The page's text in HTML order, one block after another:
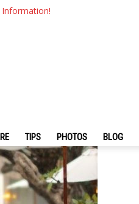
Information!
TIPS PHOTOS BLOG
Modern